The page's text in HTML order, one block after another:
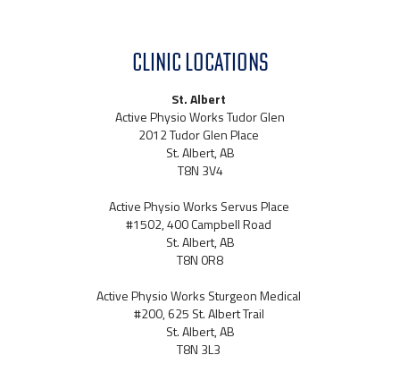
CLINIC LOCATIONS
St. Albert
Active Physio Works Tudor Glen
2012 Tudor Glen Place
St. Albert, AB
T8N 3V4
Active Physio Works Servus Place
#1502, 400 Campbell Road
St. Albert, AB
T8N 0R8
Active Physio Works Sturgeon Medical
#200, 625 St. Albert Trail
St. Albert, AB
T8N 3L3